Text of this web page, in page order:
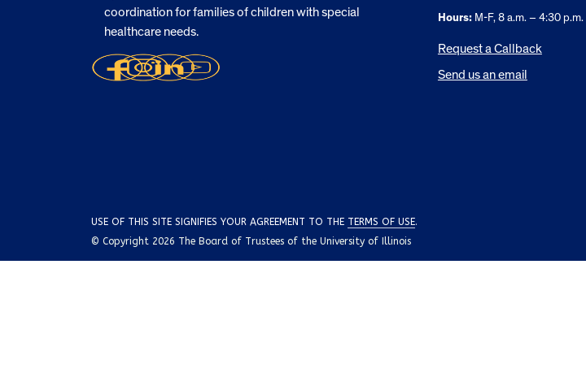
coordination for families of children with special
healthcare needs.
Hours:M-F, 8 a.m. – 4:30 p.m.
Request a Callback
Send us an email
USE OF THIS SITE SIGNIFIES YOUR AGREEMENT TO THE TERMS OF USE.
© Copyright 2026 The Board of Trustees of the University of Illinois